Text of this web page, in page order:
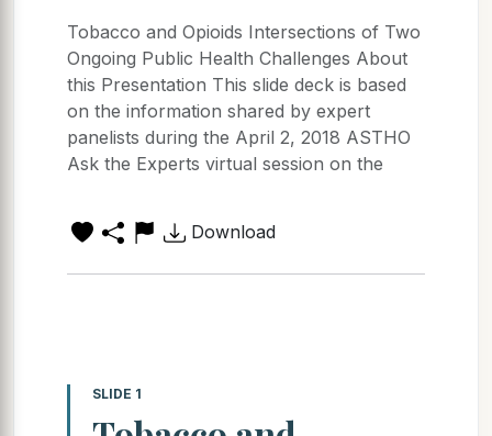
Tobacco and Opioids Intersections of Two
Ongoing Public Health Challenges About
this Presentation This slide deck is based
on the information shared by expert
panelists during the April 2, 2018 ASTHO
Ask the Experts virtual session on the
Download
SLIDE 1